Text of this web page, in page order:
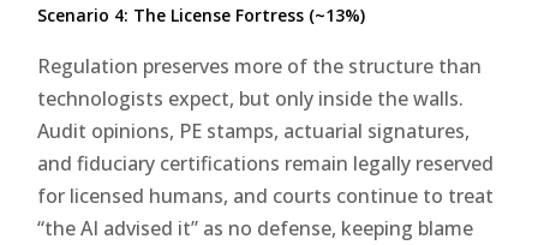
Scenario 4: The License Fortress (~13%)
Regulation preserves more of the structure than
technologists expect, but only inside the walls.
Audit opinions, PE stamps, actuarial signatures,
and fiduciary certifications remain legally reserved
for licensed humans, and courts continue to treat
“the AI advised it” as no defense, keeping blame